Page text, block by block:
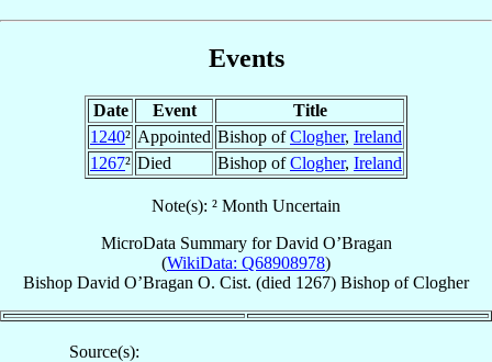
Events
Date Event
Title
1240² Appointed Bishop ofClogher, Ireland
1267² Died Bishop ofClogher, Ireland
Note(s): ² Month Uncertain
MicroData Summary forDavid O’Bragan
(WikiData: Q68908978)
Bishop David O’Bragan O. Cist. (died 1267) Bishop ofClogher
Source(s):